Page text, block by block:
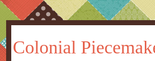
Colonial